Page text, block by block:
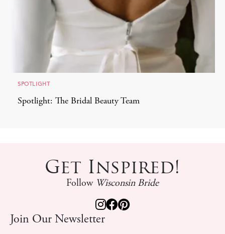
SPOTLIGHT
Spotlight: The Bridal Beauty Team
Get Inspired!
Follow Wisconsin Bride
Join Our Newsletter